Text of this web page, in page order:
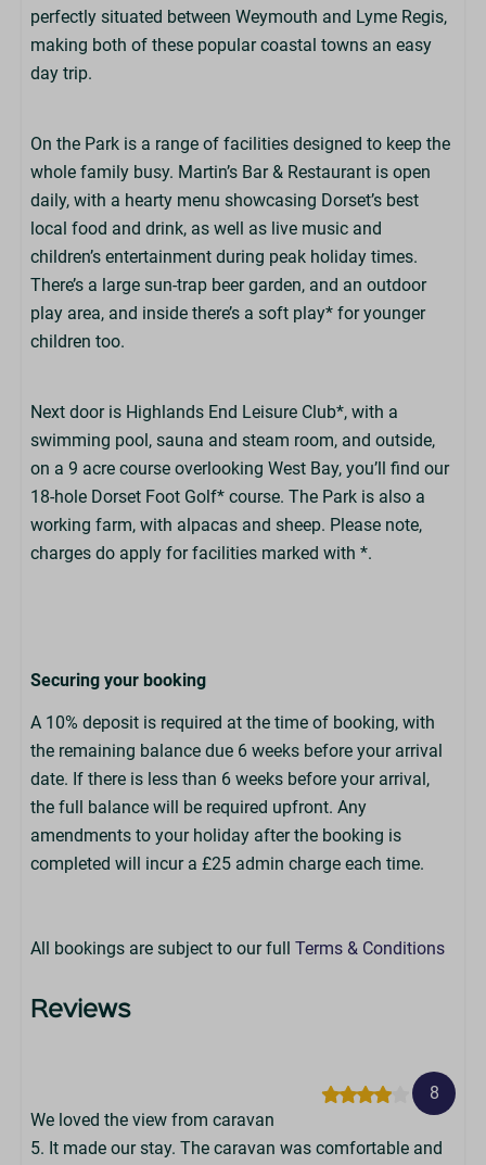
perfectly situated between Weymouth and Lyme Regis,
making both of these popular coastal towns an easy
day trip.
On the Park is a range of facilities designed to keep the
whole family busy. Martin’s Bar & Restaurant is open
daily, with a hearty menu showcasing Dorset’s best
local food and drink, as well as live music and
children’s entertainment during peak holiday times.
There’s a large sun-trap beer garden, and an outdoor
play area, and inside there’s a soft play* for younger
children too.
Next door is Highlands End Leisure Club*, with a
swimming pool, sauna and steam room, and outside,
on a 9 acre course overlooking West Bay, you’ll find our
18-hole Dorset Foot Golf* course. The Park is also a
working farm, with alpacas and sheep. Please note,
charges do apply for facilities marked with *.
Securing your booking
A 10% deposit is required at the time of booking, with
the remaining balance due 6 weeks before your arrival
date. If there is less than 6 weeks before your arrival,
the full balance will be required upfront. Any
amendments to your holiday after the booking is
completed will incur a £25 admin charge each time.
All bookings are subject to our full Terms & Conditions
Reviews
8
We loved the view from caravan
5. It made our stay. The caravan was comfortable and